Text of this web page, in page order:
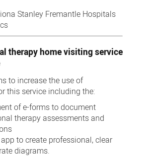
Stanley Fremantle Hospitals
therapy home visiting service
to increase the use of
this service including the:
of e-forms to document
therapy assessments and
to create professional, clear
diagrams.